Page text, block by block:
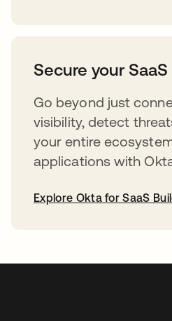
Secure your
Go beyond just
visibility, detect
your entire
applications with
Explore Okta for SaaS